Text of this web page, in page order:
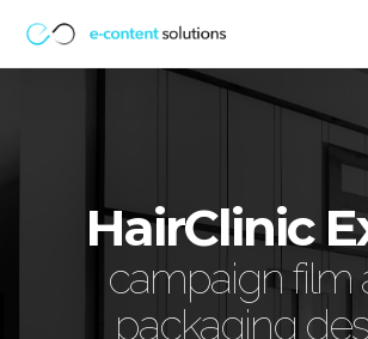
HairClinic
campaign film
packaging